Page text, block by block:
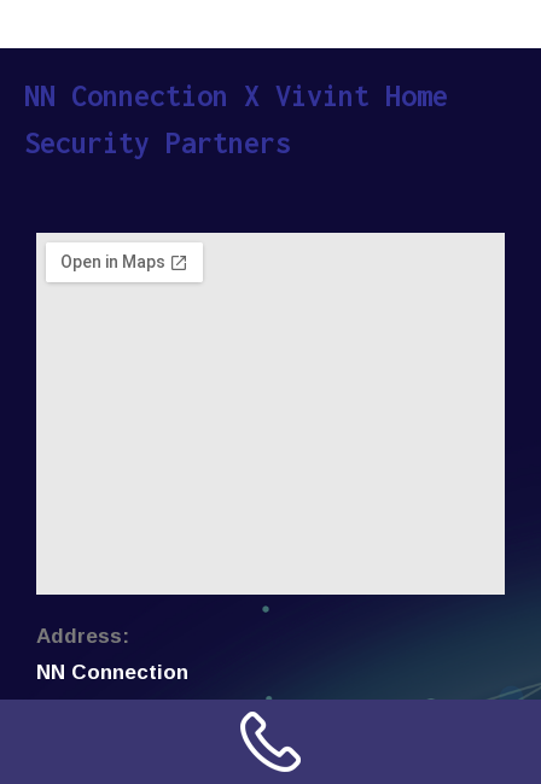
NN Connection X Vivint Home
Security Partners
Address:
NN Connection